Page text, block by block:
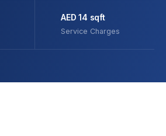
AED 14 sqft
Service Charges